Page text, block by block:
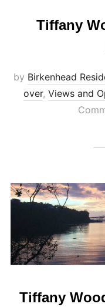
Tiffany
by Birkenhead
over, Views and
Tiffany